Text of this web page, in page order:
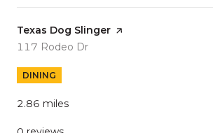
Visit the
Texas Dog Slinger page on Yelp
Search
117 Rodeo Dr
DINING
2.86 miles